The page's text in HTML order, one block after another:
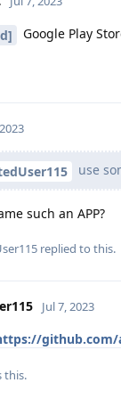
Google Play
use
such an APP?
replied to this.
Jul 7, 2023
this.